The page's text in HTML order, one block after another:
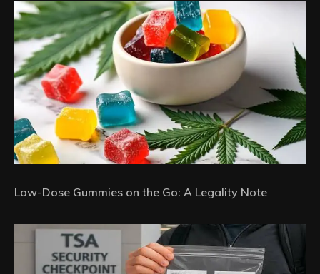
Low-Dose Gummies on the Go: A Legality Note